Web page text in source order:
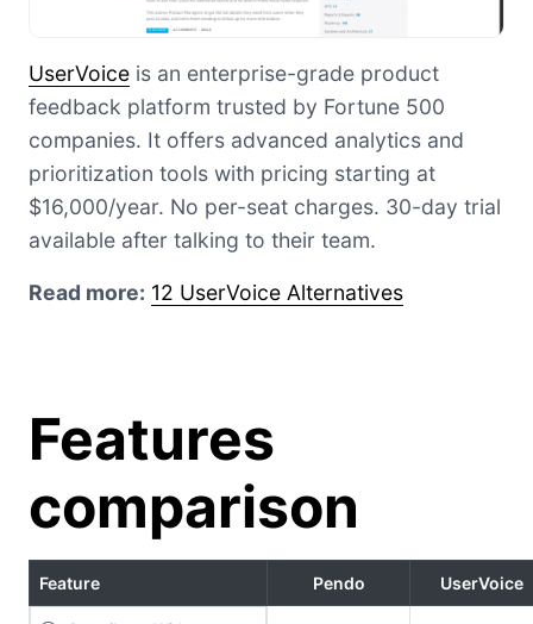
UserVoice is an enterprise-grade product
feedback platform trusted by Fortune 500
companies. It offers advanced analytics and
prioritization tools with pricing starting at
$16,000/year. No per-seat charges. 30-day trial
available after talking to their team.
Read more: 12 UserVoice Alternatives
Features
comparison
Feature Pendo UserVoice